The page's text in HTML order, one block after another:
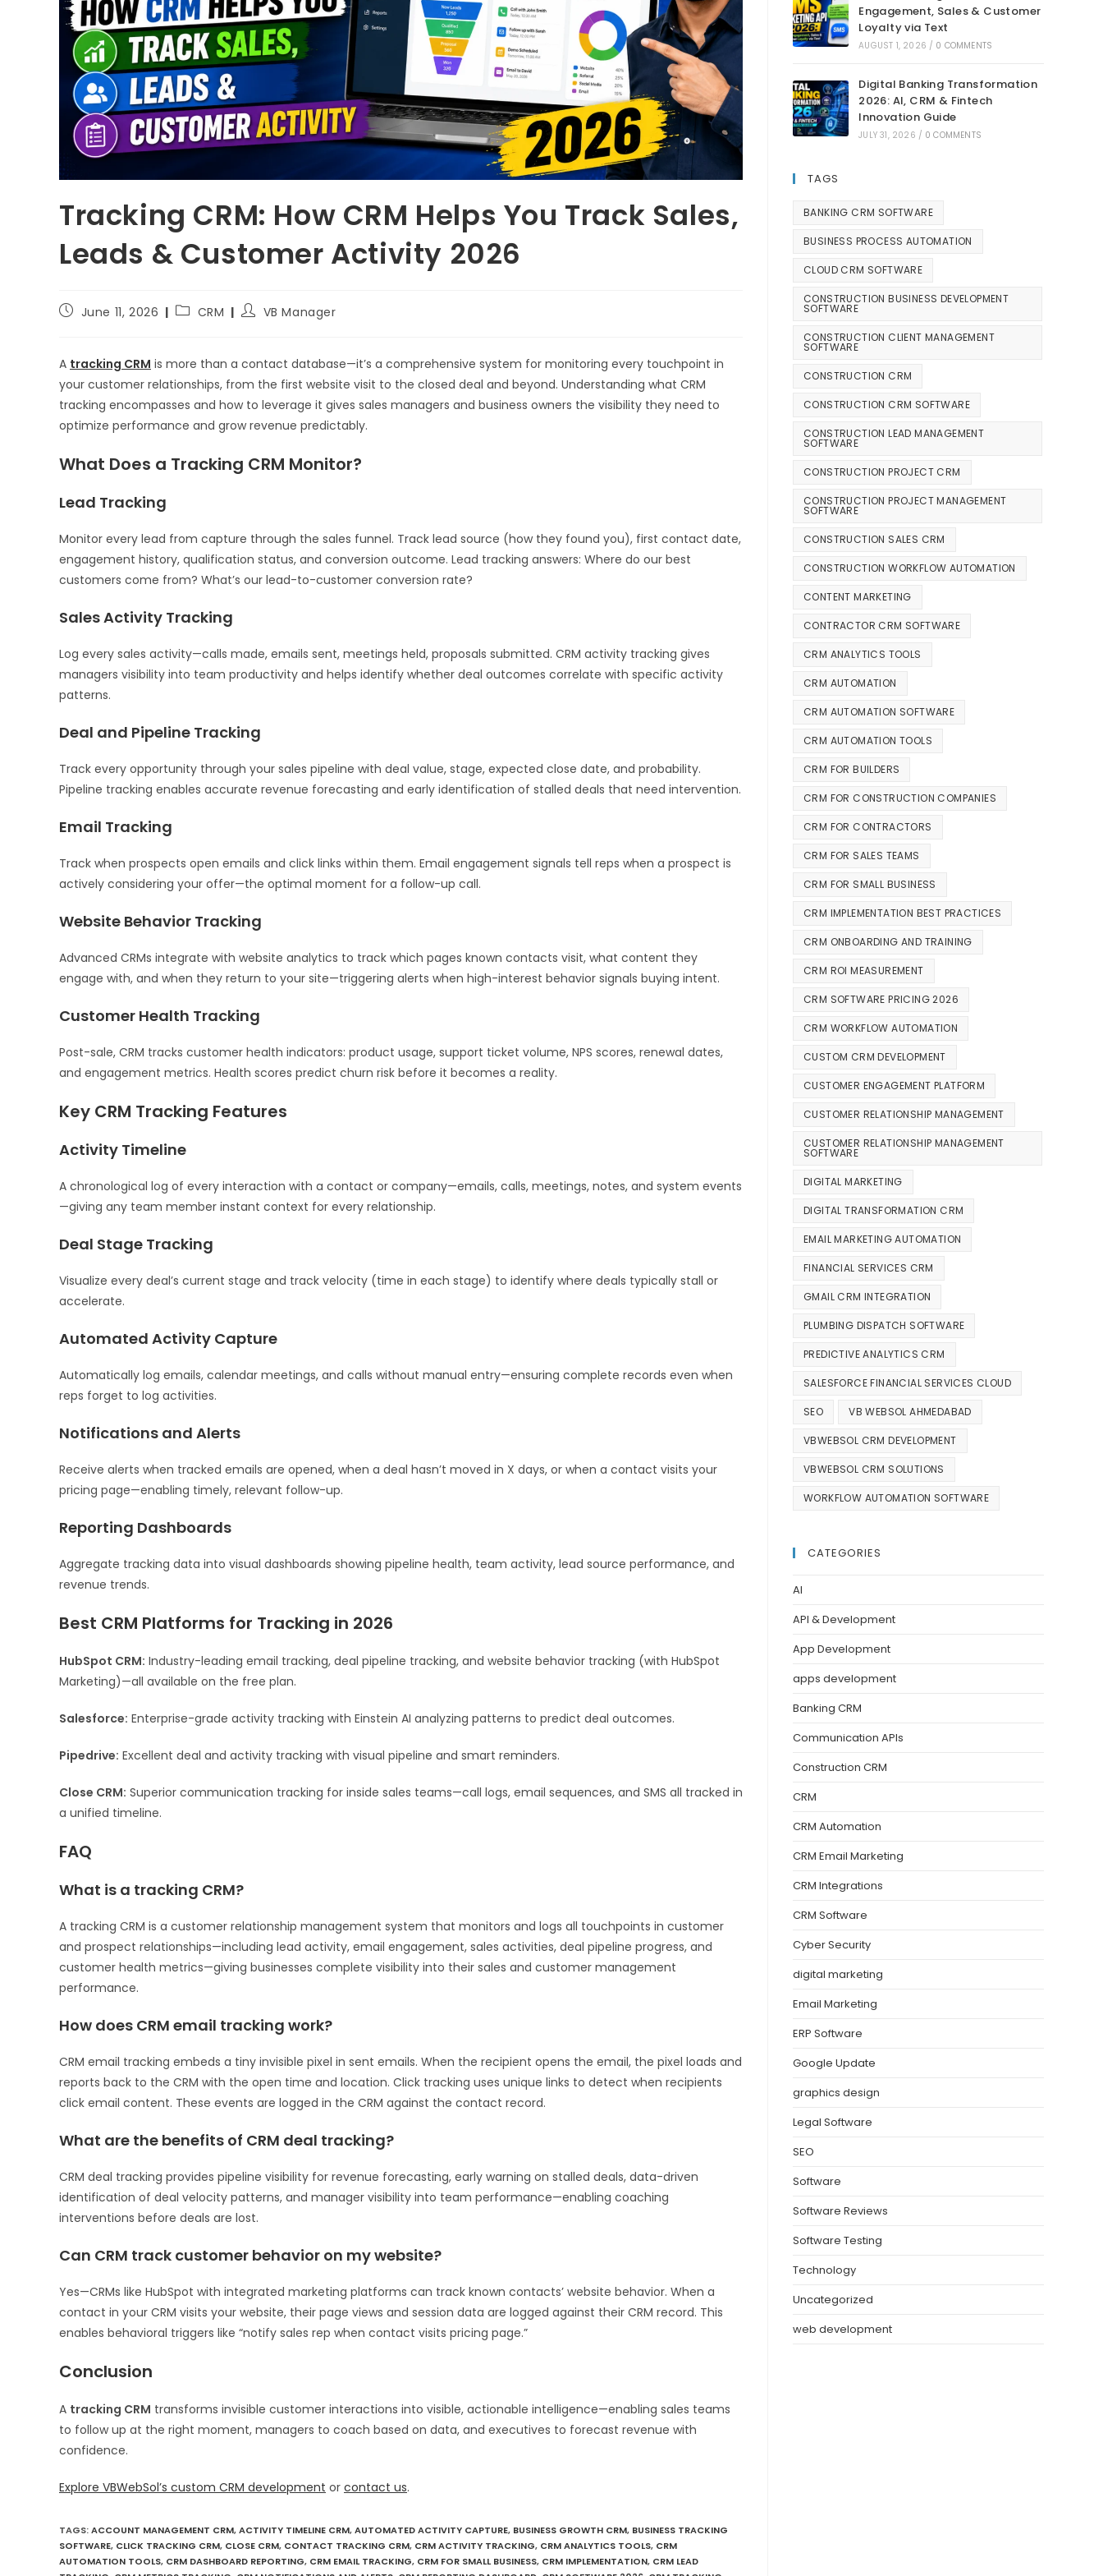
Tracking CRM: How CRM Helps You Track Sales,
Leads & Customer Activity 2026
June 11, 2026 CRM VB Manager
A tracking CRM is more than a contact database—it’s a comprehensive system for monitoring every touchpoint in
your customer relationships, from the first website visit to the closed deal and beyond. Understanding what CRM
tracking encompasses and how to leverage it gives sales managers and business owners the visibility they need to
optimize performance and grow revenue predictably.
What Does a Tracking CRM Monitor?
Lead Tracking
Monitor every lead from capture through the sales funnel. Track lead source (how they found you), first contact date,
engagement history, qualification status, and conversion outcome. Lead tracking answers: Where do our best
customers come from? What’s our lead-to-customer conversion rate?
Sales Activity Tracking
Log every sales activity—calls made, emails sent, meetings held, proposals submitted. CRM activity tracking gives
managers visibility into team productivity and helps identify whether deal outcomes correlate with specific activity
patterns.
Deal and Pipeline Tracking
Track every opportunity through your sales pipeline with deal value, stage, expected close date, and probability.
Pipeline tracking enables accurate revenue forecasting and early identification of stalled deals that need intervention.
Email Tracking
Track when prospects open emails and click links within them. Email engagement signals tell reps when a prospect is
actively considering your offer—the optimal moment for a follow-up call.
Website Behavior Tracking
Advanced CRMs integrate with website analytics to track which pages known contacts visit, what content they
engage with, and when they return to your site—triggering alerts when high-interest behavior signals buying intent.
Customer Health Tracking
Post-sale, CRM tracks customer health indicators: product usage, support ticket volume, NPS scores, renewal dates,
and engagement metrics. Health scores predict churn risk before it becomes a reality.
Key CRM Tracking Features
Activity Timeline
A chronological log of every interaction with a contact or company—emails, calls, meetings, notes, and system events
—giving any team member instant context for every relationship.
Deal Stage Tracking
Visualize every deal’s current stage and track velocity (time in each stage) to identify where deals typically stall or
accelerate.
Automated Activity Capture
Automatically log emails, calendar meetings, and calls without manual entry—ensuring complete records even when
reps forget to log activities.
Notifications and Alerts
Receive alerts when tracked emails are opened, when a deal hasn’t moved in X days, or when a contact visits your
pricing page—enabling timely, relevant follow-up.
Reporting Dashboards
Aggregate tracking data into visual dashboards showing pipeline health, team activity, lead source performance, and
revenue trends.
Best CRM Platforms for Tracking in 2026
HubSpot CRM: Industry-leading email tracking, deal pipeline tracking, and website behavior tracking (with HubSpot
Marketing)—all available on the free plan.
Salesforce: Enterprise-grade activity tracking with Einstein AI analyzing patterns to predict deal outcomes.
Pipedrive: Excellent deal and activity tracking with visual pipeline and smart reminders.
Close CRM: Superior communication tracking for inside sales teams—call logs, email sequences, and SMS all tracked in
a unified timeline.
FAQ
What is a tracking CRM?
A tracking CRM is a customer relationship management system that monitors and logs all touchpoints in customer
and prospect relationships—including lead activity, email engagement, sales activities, deal pipeline progress, and
customer health metrics—giving businesses complete visibility into their sales and customer management
performance.
How does CRM email tracking work?
CRM email tracking embeds a tiny invisible pixel in sent emails. When the recipient opens the email, the pixel loads and
reports back to the CRM with the open time and location. Click tracking uses unique links to detect when recipients
click email content. These events are logged in the CRM against the contact record.
What are the benefits of CRM deal tracking?
CRM deal tracking provides pipeline visibility for revenue forecasting, early warning on stalled deals, data-driven
identification of deal velocity patterns, and manager visibility into team performance—enabling coaching
interventions before deals are lost.
Can CRM track customer behavior on my website?
Yes—CRMs like HubSpot with integrated marketing platforms can track known contacts’ website behavior. When a
contact in your CRM visits your website, their page views and session data are logged against their CRM record. This
enables behavioral triggers like “notify sales rep when contact visits pricing page.”
Conclusion
A tracking CRM transforms invisible customer interactions into visible, actionable intelligence—enabling sales teams
to follow up at the right moment, managers to coach based on data, and executives to forecast revenue with
confidence.
Explore VBWebSol’s custom CRM development or contact us.
TAGS:ACCOUNT MANAGEMENT CRM,ACTIVITY TIMELINE CRM,AUTOMATED ACTIVITY CAPTURE, BUSINESS GROWTH CRM, BUSINESS TRACKING
SOFTWARE, CLICK TRACKING CRM, CLOSE CRM, CONTACT TRACKING CRM, CRM ACTIVITY TRACKING, CRM ANALYTICS TOOLS, CRM
AUTOMATION TOOLS, CRM DASHBOARD REPORTING, CRM EMAIL TRACKING, CRM FOR SMALL BUSINESS, CRM IMPLEMENTATION, CRM LEAD
Engagement, Sales & Customer
Loyalty via Text
AUGUST 1, 2026 / 0 COMMENTS
Digital Banking Transformation
2026: AI, CRM & Fintech
Innovation Guide
JULY 31, 2026 / 0 COMMENTS
TAGS
BANKING CRM SOFTWARE
BUSINESS PROCESS AUTOMATION
CLOUD CRM SOFTWARE
CONSTRUCTION BUSINESS DEVELOPMENT
SOFTWARE
CONSTRUCTION CLIENT MANAGEMENT
SOFTWARE
CONSTRUCTION CRM
CONSTRUCTION CRM SOFTWARE
CONSTRUCTION LEAD MANAGEMENT
SOFTWARE
CONSTRUCTION PROJECT CRM
CONSTRUCTION PROJECT MANAGEMENT
SOFTWARE
CONSTRUCTION SALES CRM
CONSTRUCTION WORKFLOW AUTOMATION
CONTENT MARKETING
CONTRACTOR CRM SOFTWARE
CRM ANALYTICS TOOLS
CRM AUTOMATION
CRM AUTOMATION SOFTWARE
CRM AUTOMATION TOOLS
CRM FOR BUILDERS
CRM FOR CONSTRUCTION COMPANIES
CRM FOR CONTRACTORS
CRM FOR SALES TEAMS
CRM FOR SMALL BUSINESS
CRM IMPLEMENTATION BEST PRACTICES
CRM ONBOARDING AND TRAINING
CRM ROI MEASUREMENT
CRM SOFTWARE PRICING 2026
CRM WORKFLOW AUTOMATION
CUSTOM CRM DEVELOPMENT
CUSTOMER ENGAGEMENT PLATFORM
CUSTOMER RELATIONSHIP MANAGEMENT
CUSTOMER RELATIONSHIP MANAGEMENT
SOFTWARE
DIGITAL MARKETING
DIGITAL TRANSFORMATION CRM
EMAIL MARKETING AUTOMATION
FINANCIAL SERVICES CRM
GMAIL CRM INTEGRATION
PLUMBING DISPATCH SOFTWARE
PREDICTIVE ANALYTICS CRM
SALESFORCE FINANCIAL SERVICES CLOUD
SEO VB WEBSOL AHMEDABAD
VBWEBSOL CRM DEVELOPMENT
VBWEBSOL CRM SOLUTIONS
WORKFLOW AUTOMATION SOFTWARE
CATEGORIES
AI
API & Development
App Development
apps development
Banking CRM
Communication APIs
Construction CRM
CRM
CRM Automation
CRM Email Marketing
CRM Integrations
CRM Software
Cyber Security
digital marketing
Email Marketing
ERP Software
Google Update
graphics design
Legal Software
SEO
Software
Software Reviews
Software Testing
Technology
Uncategorized
web development